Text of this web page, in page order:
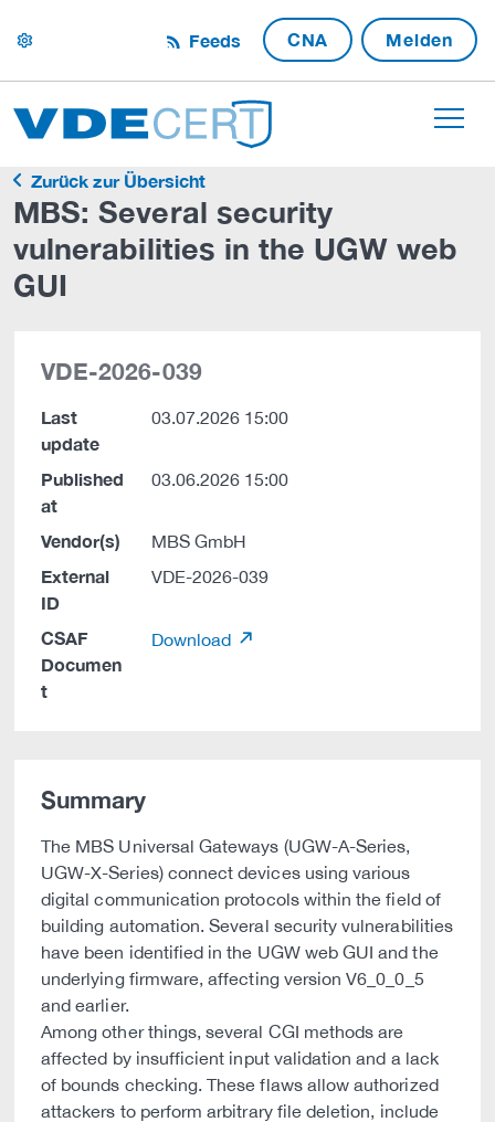
settings Feeds CNA Melden
Zurück zur Übersicht
MBS: Several security
vulnerabilities in the UGW web
GUI
VDE-2026-039
Last
update
03.07.2026 15:00
Published
at
03.06.2026 15:00
Vendor(s) MBS GmbH
External
ID
VDE-2026-039
CSAF
Documen
t
Download
Summary
The MBS Universal Gateways (UGW-A-Series,
UGW-X-Series) connect devices using various
digital communication protocols within the field of
building automation. Several security vulnerabilities
have been identified in the UGW web GUI and the
underlying firmware, affecting version V6_0_0_5
and earlier.
Among other things, several CGI methods are
affected by insufficient input validation and a lack
of bounds checking. These flaws allow authorized
attackers to perform arbitrary file deletion, include